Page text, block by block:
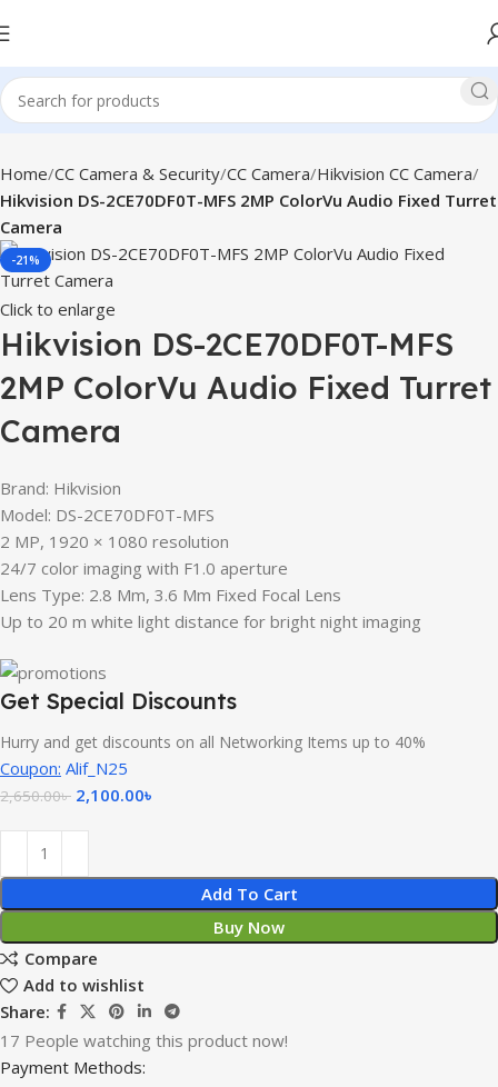
Home CC Camera & Security CC Camera Hikvision CC Camera
Hikvision DS-2CE70DF0T-MFS 2MP ColorVu Audio Fixed Turret
Camera
-21%
Click to enlarge
Hikvision DS-2CE70DF0T-MFS
2MP ColorVu Audio Fixed Turret
Camera
Brand: Hikvision
Model: DS-2CE70DF0T-MFS
2 MP, 1920 × 1080 resolution
24/7 color imaging with F1.0 aperture
Lens Type: 2.8 Mm, 3.6 Mm Fixed Focal Lens
Up to 20 m white light distance for bright night imaging
Get Special Discounts
Hurry and get discounts on all Networking Items up to 40%
Coupon: Alif_N25
2,650.00৳ 2,100.00৳
Add To Cart
Buy Now
Compare
Add to wishlist
Share:
17 People watching this product now!
Payment Methods: